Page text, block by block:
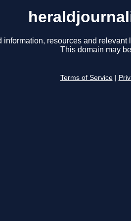
information, resources and relevant
This domain may
Terms of Service